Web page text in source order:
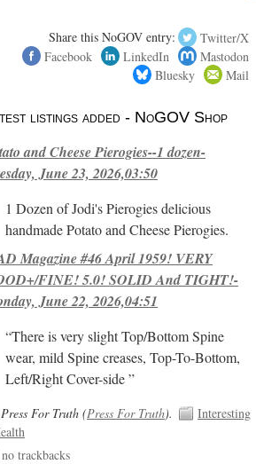
Share this NoGOV entry:
Twitter/X
Facebook
LinkedIn
Mastodon
Bluesky
Mail
listings added - NoGOV Shop
and Cheese Pierogies--1 dozen-
June 23, 2026,03:50
1 Dozen of Jodi's Pierogies delicious
handmade Potato and Cheese Pierogies.
Magazine #46 April 1959! VERY
FINE! 5.0! SOLID And TIGHT!-
June 22, 2026,04:51
“There is very slight Top/Bottom Spine
wear, mild Spine creases, Top-To-Bottom,
Left/Right Cover-side ”
For Truth (Press For Truth).
Interesting
no trackbacks